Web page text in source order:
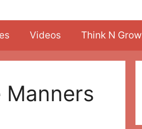
Videos Think N Grow
Manners